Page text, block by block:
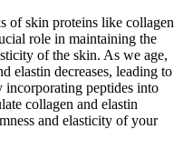
of skin proteins like collagen
role in maintaining the
of the skin. As we age,
elastin decreases, leading to
peptides into
collagen and elastin
and elasticity of your